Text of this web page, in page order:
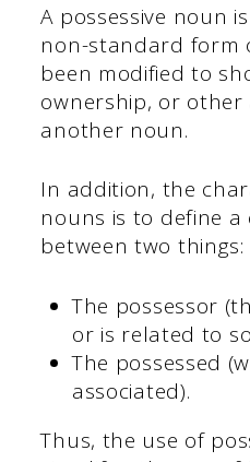
A possessive noun
non-standard form
been modified to
ownership, or other
another noun.
In addition, the
nouns is to define
between two things:
The possessor
or is related to
The possessed
associated).
Thus, the use of